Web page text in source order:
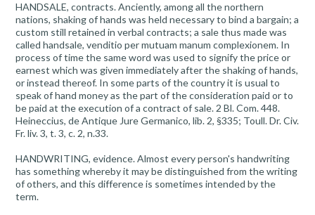
HANDSALE, contracts. Anciently, among all the northern
nations, shaking of hands was held necessary to bind a bargain; a
custom still retained in verbal contracts; a sale thus made was
called handsale, venditio per mutuam manum complexionem. In
process of time the same word was used to signify the price or
earnest which was given immediately after the shaking of hands,
or instead thereof. In some parts of the country it is usual to
speak of hand money as the part of the consideration paid or to
be paid at the execution of a contract of sale. 2 Bl. Com. 448.
Heineccius, de Antique Jure Germanico, lib. 2, §335; Toull. Dr. Civ.
Fr. liv. 3, t. 3, c. 2, n.33.
HANDWRITING, evidence. Almost every person's handwriting
has something whereby it may be distinguished from the writing
of others, and this difference is sometimes intended by the
term.